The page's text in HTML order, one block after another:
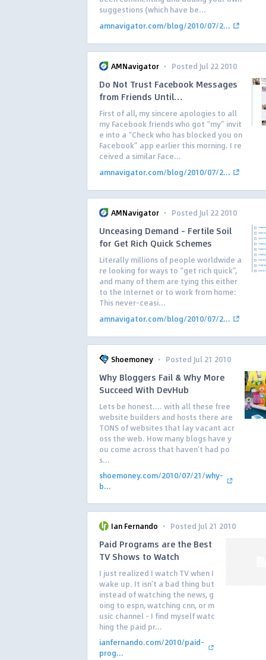
suggestions (which have be...
amnavigator.com/blog/2010/07/2...
AMNavigator · Posted Jul 22 2010
Do Not Trust Facebook Messages
from Friends Until…
First of all, my sincere apologies to all
my Facebook friends who got “my” invit
e into a “Check who has blocked you on
Facebook” app earlier this morning. I re
ceived a similar Face...
amnavigator.com/blog/2010/07/2...
AMNavigator · Posted Jul 22 2010
Unceasing Demand – Fertile Soil
for Get Rich Quick Schemes
Literally millions of people worldwide a
re looking for ways to “get rich quick”,
and many of them are tying this either
to the Internet or to work from home:
This never-ceasi...
amnavigator.com/blog/2010/07/2...
Shoemoney · Posted Jul 21 2010
Why Bloggers Fail & Why More
Succeed With DevHub
Lets be honest…. with all these free
website builders and hosts there are
TONS of websites that lay vacant acr
oss the web. How many blogs have y
ou come across that haven’t had po
s...
shoemoney.com/2010/07/21/why-
b...
Ian Fernando · Posted Jul 21 2010
Paid Programs are the Best
TV Shows to Watch
I just realized I watch TV when I
wake up. It isn’t a bad thing but
instead of watching the news, g
oing to espn, watching cnn, or m
usic channel – I find myself watc
hing the paid pr...
ianfernando.com/2010/paid-
prog...